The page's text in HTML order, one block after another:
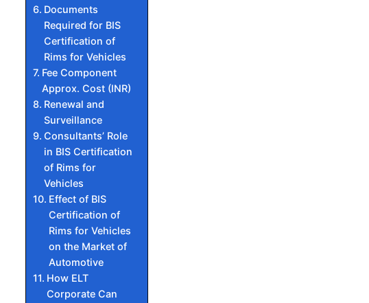
Documents
Required for BIS
Certification of
Rims for Vehicles
Fee Component
Approx. Cost (INR)
Renewal and
Surveillance
Consultants’ Role
in BIS Certification
of Rims for
Vehicles
Effect of BIS
Certification of
Rims for Vehicles
on the Market of
Automotive
How ELT
Corporate Can